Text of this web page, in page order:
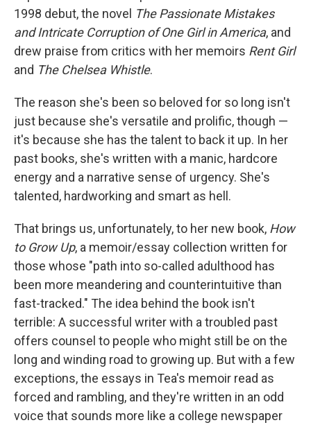
1998 debut, the novel The Passionate Mistakes
and Intricate Corruption of One Girl in America, and
drew praise from critics with her memoirs Rent Girl
and The Chelsea Whistle.
The reason she's been so beloved for so long isn't
just because she's versatile and prolific, though —
it's because she has the talent to back it up. In her
past books, she's written with a manic, hardcore
energy and a narrative sense of urgency. She's
talented, hardworking and smart as hell.
That brings us, unfortunately, to her new book, How
to Grow Up, a memoir/essay collection written for
those whose "path into so-called adulthood has
been more meandering and counterintuitive than
fast-tracked." The idea behind the book isn't
terrible: A successful writer with a troubled past
offers counsel to people who might still be on the
long and winding road to growing up. But with a few
exceptions, the essays in Tea's memoir read as
forced and rambling, and they're written in an odd
voice that sounds more like a college newspaper